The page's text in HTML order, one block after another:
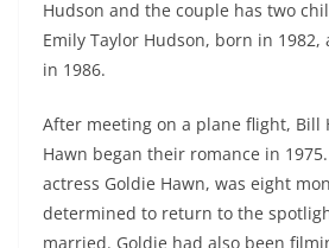
Hudson and the couple has two
Emily Taylor Hudson, born in 1982,
in 1986.
After meeting on a plane flight, Bill
Hawn began their romance in 1975.
actress Goldie Hawn, was eight
determined to return to the
married. Goldie had also been